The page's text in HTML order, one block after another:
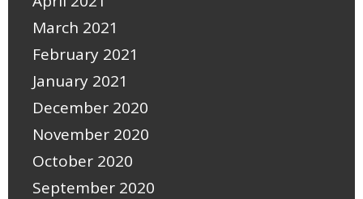
March 2021
February 2021
January 2021
December 2020
November 2020
October 2020
September 2020